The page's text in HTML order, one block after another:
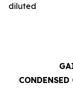
diluted